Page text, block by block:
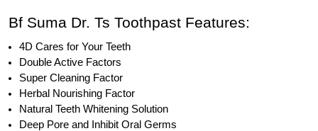
Bf Suma Dr. Ts Toothpast Features:
4D Cares for Your Teeth
Double Active Factors
Super Cleaning Factor
Herbal Nourishing Factor
Natural Teeth Whitening Solution
Deep Pore and Inhibit Oral Germs